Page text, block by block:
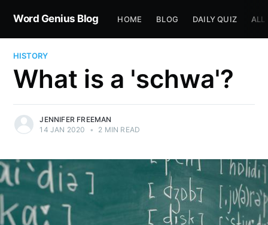
Word Genius Blog HOME BLOG DAILY QUIZ ALL
HISTORY
What is a 'schwa'?
JENNIFER FREEMAN
14 JAN 2020
• 2 MIN READ